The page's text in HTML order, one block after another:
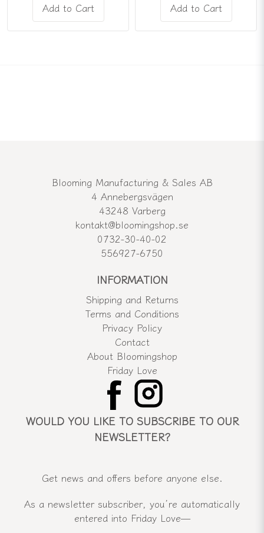
Add to Cart Add to Cart
Blooming Manufacturing & Sales AB
4 Annebergsvägen
43248 Varberg
kontakt@bloomingshop.se
0732-30-40-02
556927-6750
INFORMATION
Shipping and Returns
Terms and Conditions
Privacy Policy
Contact
About Bloomingshop
Friday Love
WOULD YOU LIKE TO SUBSCRIBE TO OUR
NEWSLETTER?
Get news and offers before anyone else.
As a newsletter subscriber, you’re automatically
entered into Friday Love—